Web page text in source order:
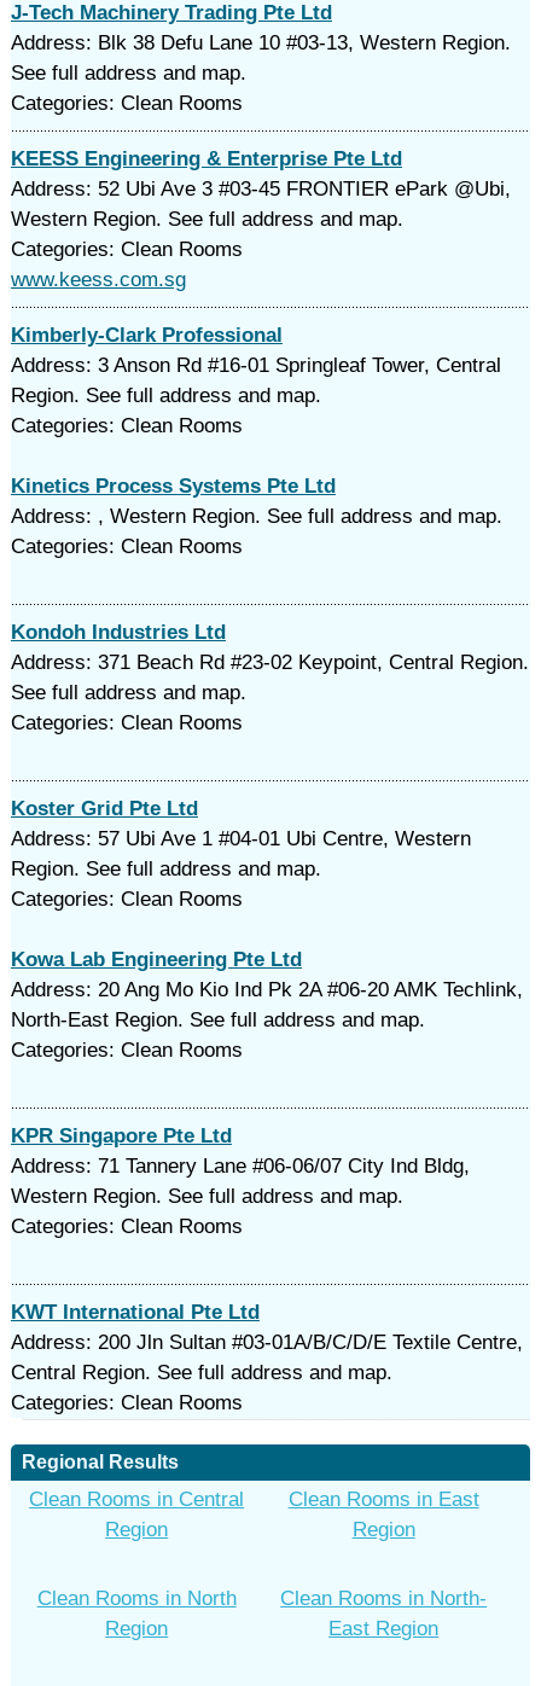
J-Tech Machinery Trading Pte Ltd
Address: Blk 38 Defu Lane 10 #03-13, Western Region.
See full address and map.
Categories: Clean Rooms
KEESS Engineering & Enterprise Pte Ltd
Address: 52 Ubi Ave 3 #03-45 FRONTIER ePark @Ubi,
Western Region. See full address and map.
Categories: Clean Rooms
www.keess.com.sg
Kimberly-Clark Professional
Address: 3 Anson Rd #16-01 Springleaf Tower, Central
Region. See full address and map.
Categories: Clean Rooms
Kinetics Process Systems Pte Ltd
Address: , Western Region. See full address and map.
Categories: Clean Rooms
Kondoh Industries Ltd
Address: 371 Beach Rd #23-02 Keypoint, Central Region.
See full address and map.
Categories: Clean Rooms
Koster Grid Pte Ltd
Address: 57 Ubi Ave 1 #04-01 Ubi Centre, Western
Region. See full address and map.
Categories: Clean Rooms
Kowa Lab Engineering Pte Ltd
Address: 20 Ang Mo Kio Ind Pk 2A #06-20 AMK Techlink,
North-East Region. See full address and map.
Categories: Clean Rooms
KPR Singapore Pte Ltd
Address: 71 Tannery Lane #06-06/07 City Ind Bldg,
Western Region. See full address and map.
Categories: Clean Rooms
KWT International Pte Ltd
Address: 200 Jln Sultan #03-01A/B/C/D/E Textile Centre,
Central Region. See full address and map.
Categories: Clean Rooms
Regional Results
Clean Rooms in Central
Region
Clean Rooms in East
Region
Clean Rooms in North
Region
Clean Rooms in North-
East Region